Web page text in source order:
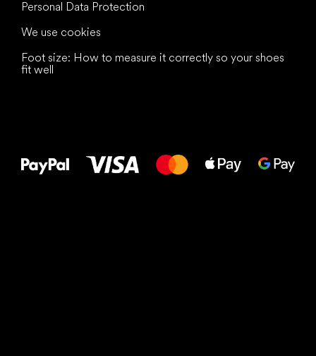
Personal Data Protection
We use cookies
Foot size: How to measure it correctly so your shoes
fit well